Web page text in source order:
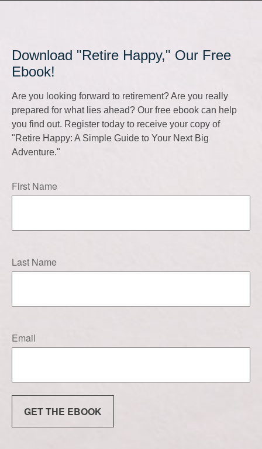
Download "Retire Happy," Our Free
Ebook!
Are you looking forward to retirement? Are you really
prepared for what lies ahead? Our free ebook can help
you find out. Register today to receive your copy of
"Retire Happy: A Simple Guide to Your Next Big
Adventure."
First Name
Last Name
Email
GET THE EBOOK